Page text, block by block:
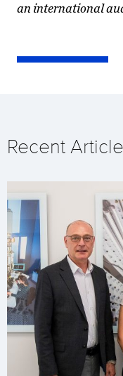
an international
Recent